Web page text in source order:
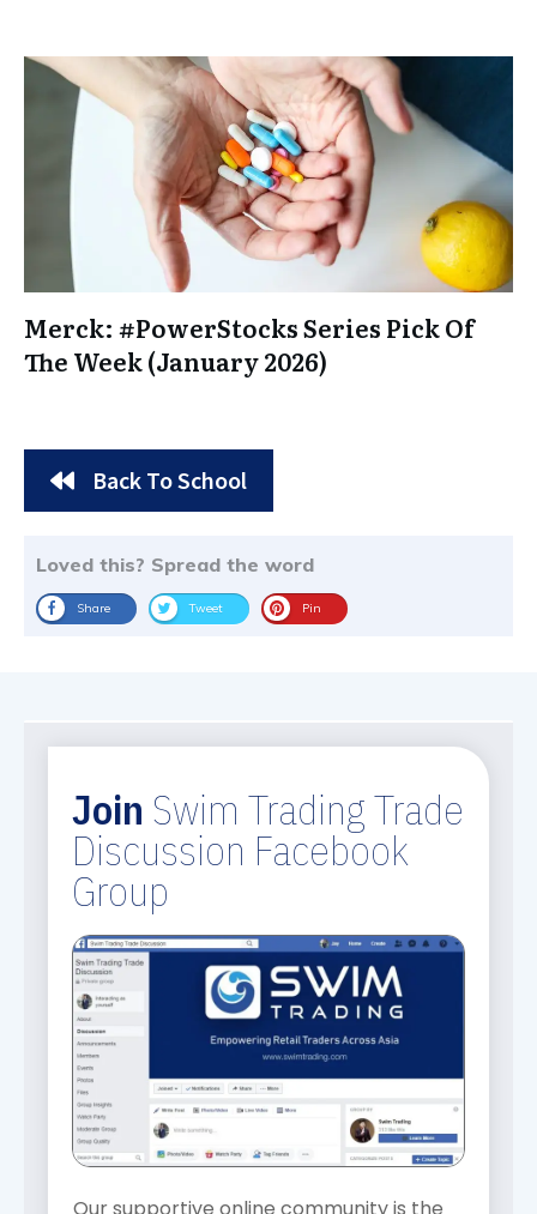
Merck: #PowerStocks Series Pick Of
The Week (January 2026)
Back To School
Loved this? Spread the word
Share Tweet Pin
Join Swim Trading Trade
Discussion Facebook
Group